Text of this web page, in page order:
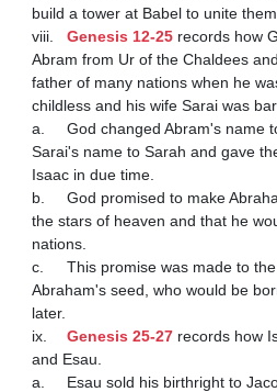
build a tower at Babel to unite
viii. Genesis 12-25 records how
Abram from Ur of the Chaldees
father of many nations when he
childless and his wife Sarai was
a.	God changed Abram's name to Abraham and his wife
Sarai's name to Sarah and gave
Isaac in due time.
b.	God promised to make Abraham's seed as numerous as
the stars of heaven and that he
nations.
c.	This promise was made to the Messiah, Jesus Christ -
Abraham's seed, who would be
later.
ix. Genesis 25-27 records how
and Esau.
a.	Esau sold his birthright to Jacob for some potage.